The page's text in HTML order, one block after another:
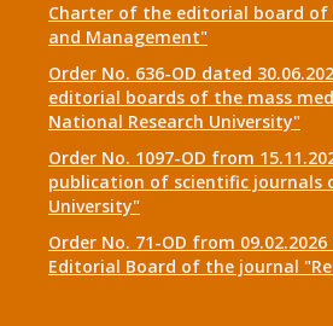
Charter of the editorial board of
and Management"
Order No. 636-OD dated
editorial boards of the mass
National Research University"
Order No. 1097-OD from
publication of scientific journals
University"
Order No. 71-OD from
Editorial Board of the journal